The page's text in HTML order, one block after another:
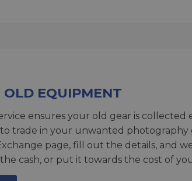
EQUIPMENT
ensures your old gear is
trade in your unwanted photography
page, fill out the details, and
cash, or put it towards the cost of